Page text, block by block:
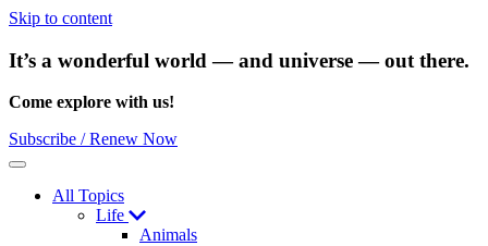
Skip to content
It’s a wonderful world — and universe — out there.
Come explore with us!
Subscribe / Renew Now
Menu
All Topics
Life
Animals